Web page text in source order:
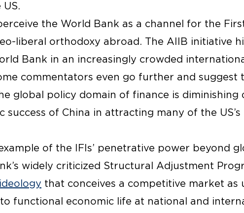
the World Bank as a channel for the
liberal orthodoxy abroad. The AIIB initiative
Bank in an increasingly crowded
commentators even go further and suggest
global policy domain of finance is diminishing
success of China in attracting many of the
of the IFIs’ penetrative power beyond
widely criticized Structural Adjustment
that conceives a competitive market as
functional economic life at national and